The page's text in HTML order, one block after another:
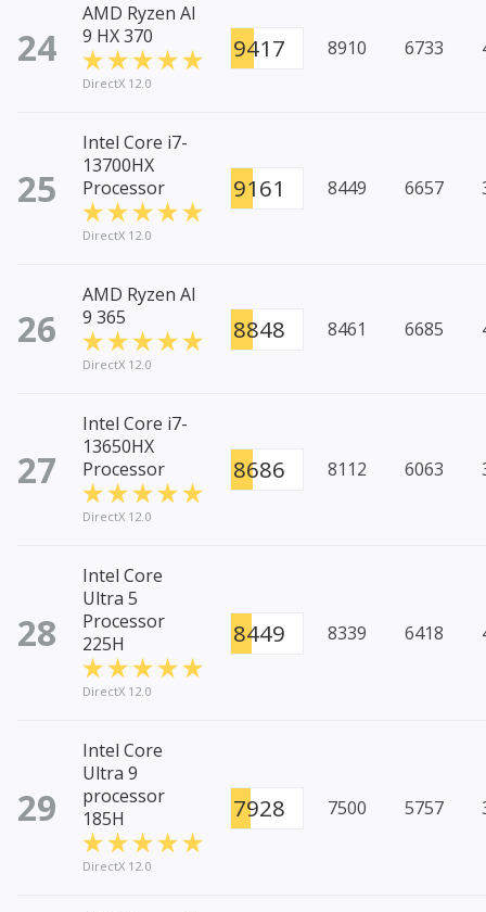
24
AMD Ryzen AI
9 HX 370
DirectX 12.0
9417 8910 6733
25
Intel Core i7-
13700HX
Processor
DirectX 12.0
9161 8449 6657
26
AMD Ryzen AI
9 365
DirectX 12.0
8848 8461 6685
27
Intel Core i7-
13650HX
Processor
DirectX 12.0
8686 8112 6063
28
Intel Core
Ultra 5
Processor
225H
DirectX 12.0
8449 8339 6418
29
Intel Core
Ultra 9
processor
185H
DirectX 12.0
7928 7500 5757